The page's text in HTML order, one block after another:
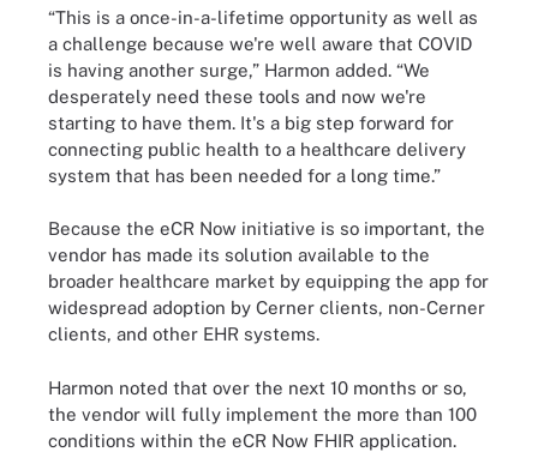
“This is a once-in-a-lifetime opportunity as well as
a challenge because we're well aware that COVID
is having another surge,” Harmon added. “We
desperately need these tools and now we're
starting to have them. It's a big step forward for
connecting public health to a healthcare delivery
system that has been needed for a long time.”
Because the eCR Now initiative is so important, the
vendor has made its solution available to the
broader healthcare market by equipping the app for
widespread adoption by Cerner clients, non-Cerner
clients, and other EHR systems.
Harmon noted that over the next 10 months or so,
the vendor will fully implement the more than 100
conditions within the eCR Now FHIR application.